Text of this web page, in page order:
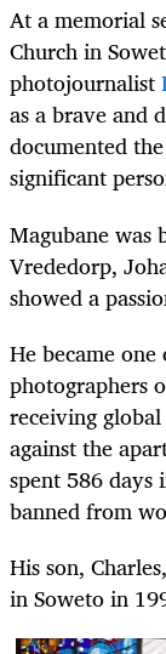
At a memorial
Church in
photojournalist
as a brave and
documented
significant
Magubane was
Vrededorp,
showed a
He became
photographers
receiving
against the
spent 586 days
banned from
His son,
in Soweto in